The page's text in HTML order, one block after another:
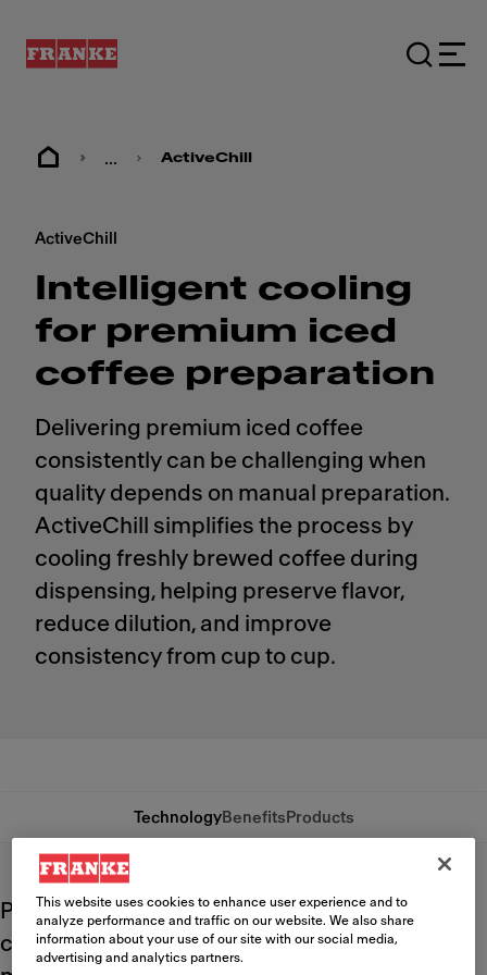
... ActiveChill
ActiveChill
Intelligent cooling
for premium iced
coffee preparation
Delivering premium iced coffee
consistently can be challenging when
quality depends on manual preparation.
ActiveChill simplifies the process by
cooling freshly brewed coffee during
dispensing, helping preserve flavor,
reduce dilution, and improve
consistency from cup to cup.
TechnologyBenefits Products
Pouring hot coffee directly over ice
compromises the drinking experience. Ice
This website uses cookies to enhance user experience and to
analyze performance and traffic on our website. We also share
information about your use of our site with our social media,
advertising and analytics partners.